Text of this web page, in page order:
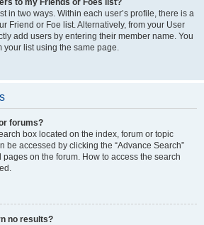
to my Friends or Foes list?
in two ways. Within each user’s profile, there is a
Friend or Foe list. Alternatively, from your User
add users by entering their member name. You
your list using the same page.
forums?
box located on the index, forum or topic
be accessed by clicking the “Advance Search”
on the forum. How to access the search
no results?